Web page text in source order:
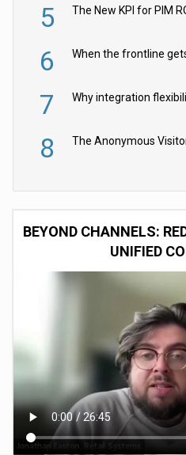
5 The New KPI for PIM
6
7
8
BEYOND CHANNELS:
UNIFIED